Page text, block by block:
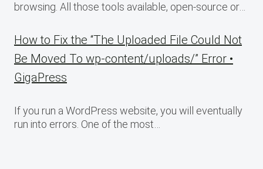
browsing. All those tools available, open-source or…
How to Fix the “The Uploaded File Could Not
Be Moved To wp-content/uploads/” Error •
GigaPress
If you run a WordPress website, you will eventually
run into errors. One of the most…